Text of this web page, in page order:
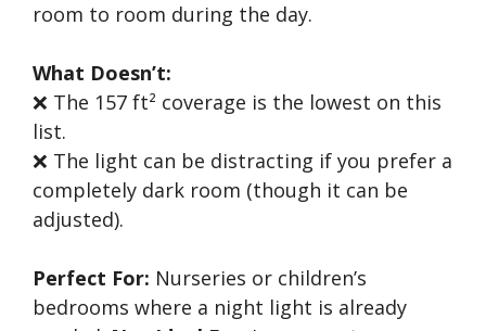
room to room during the day.
What Doesn’t:
❌ The 157 ft² coverage is the lowest on this
list.
❌ The light can be distracting if you prefer a
completely dark room (though it can be
adjusted).
Perfect For: Nurseries or children’s
bedrooms where a night light is already